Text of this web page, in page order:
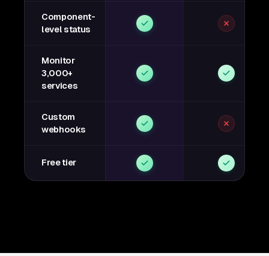
Component-
level status
Monitor
3,000+
services
Custom
webhooks
Free tier